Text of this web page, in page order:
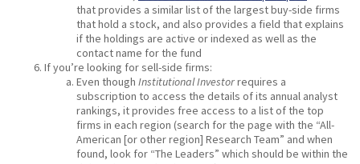
that provides a similar list of the largest buy-side firms
that hold a stock, and also provides a field that explains
if the holdings are active or indexed as well as the
contact name for the fund
If you’re looking for sell-side firms:
Even though Institutional Investorrequires a
subscription to access the details of its annual analyst
rankings, it provides free access to a list of the top
firms in each region (search for the page with the “All-
American [or other region] Research Team” and when
found, look for “The Leaders” which should be within the